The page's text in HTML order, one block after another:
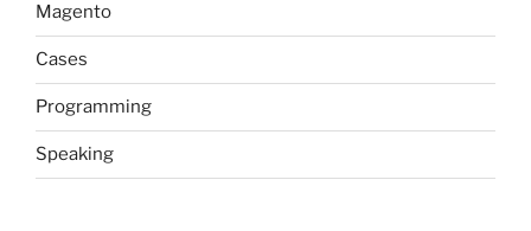
Magento
Cases
Programming
Speaking